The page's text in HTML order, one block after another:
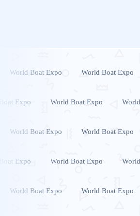
World Boat Expo World Boat Expo
Expo World Boat Expo
World Boat Expo World Boat Expo
Expo World Boat Expo
World Boat Expo World Boat Expo